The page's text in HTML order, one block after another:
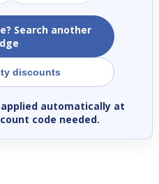
Search another
discounts
automatically at
code needed.